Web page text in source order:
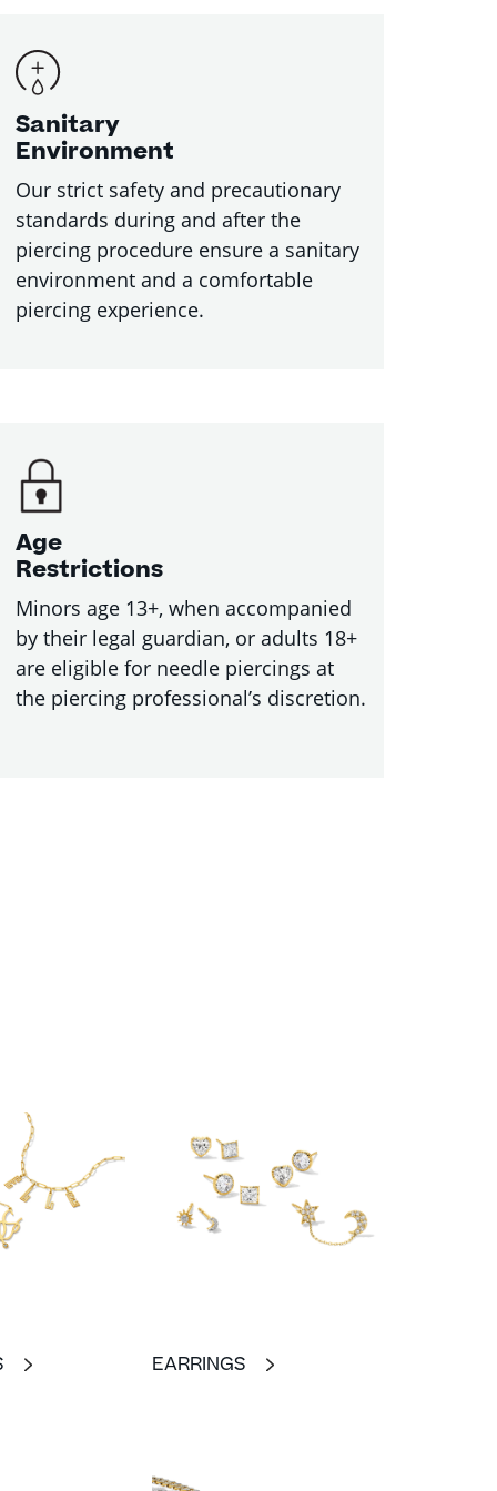
Sanitary
Environment
Our strict safety and precautionary
standards during and after the
piercing procedure ensure a sanitary
environment and a comfortable
piercing experience.
Age
Restrictions
Minors age 13+, when accompanied
by their legal guardian, or adults 18+
are eligible for needle piercings at
the piercing professional’s discretion.
EARRINGS